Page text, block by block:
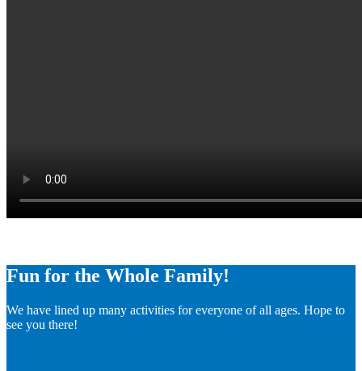
Fun for the Whole Family!
We have lined up many activities for everyone of all ages. Hope to
see you there!